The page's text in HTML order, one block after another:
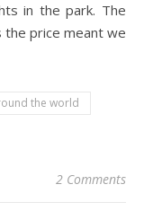
in the park. The
price meant we
the world
2 Comments